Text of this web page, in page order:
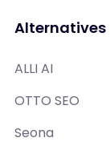
Alternatives
ALLI AI
OTTO SEO
Seona